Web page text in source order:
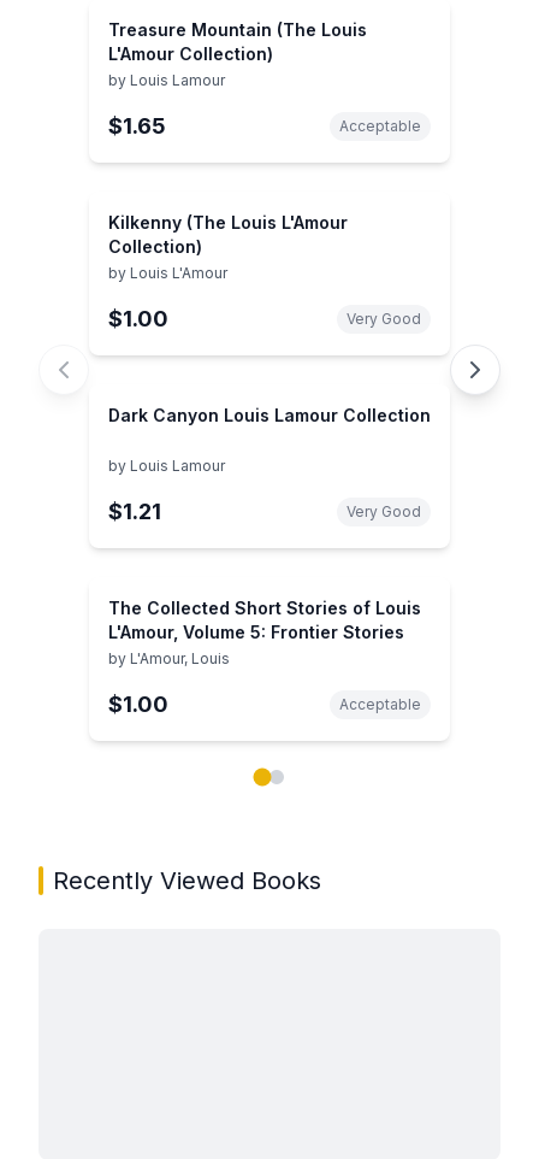
Treasure Mountain (The Louis
L'Amour Collection)
by Louis Lamour
$1.65 Acceptable
Kilkenny (The Louis L'Amour
Collection)
by Louis L'Amour
$1.00 Very Good
Dark Canyon Louis Lamour Collection
by Louis Lamour
$1.21 Very Good
The Collected Short Stories of Louis
L'Amour, Volume 5: Frontier Stories
by L'Amour, Louis
$1.00 Acceptable
Recently Viewed Books